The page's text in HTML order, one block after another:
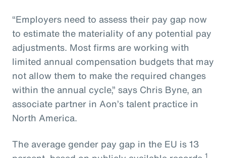
“Employers need to assess their pay gap now
to estimate the materiality of any potential pay
adjustments. Most firms are working with
limited annual compensation budgets that may
not allow them to make the required changes
within the annual cycle,” says Chris Byne, an
associate partner in Aon’s talent practice in
North America.
The average gender pay gap in the EU is 13
1